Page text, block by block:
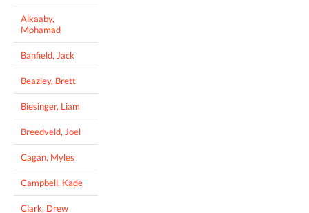
Alkaaby,
Mohamad
Banfield, Jack
Beazley, Brett
Biesinger, Liam
Breedveld, Joel
Cagan, Myles
Campbell, Kade
Clark, Drew